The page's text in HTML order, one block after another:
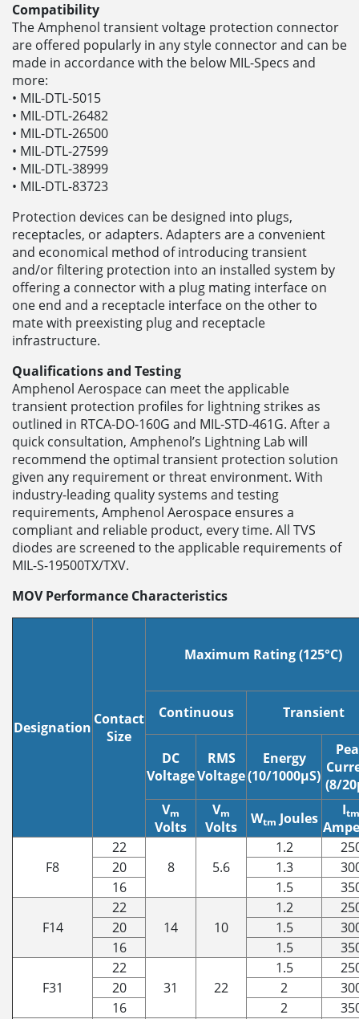
Compatibility
The Amphenol transient voltage protection connector
are offered popularly in any style connector and can be
made in accordance with the below MIL-Specs and
more:
• MIL-DTL-5015
• MIL-DTL-26482
• MIL-DTL-26500
• MIL-DTL-27599
• MIL-DTL-38999
• MIL-DTL-83723
Protection devices can be designed into plugs,
receptacles, or adapters. Adapters are a convenient
and economical method of introducing transient
and/or filtering protection into an installed system by
offering a connector with a plug mating interface on
one end and a receptacle interface on the other to
mate with preexisting plug and receptacle
infrastructure.
Qualifications and Testing
Amphenol Aerospace can meet the applicable
transient protection profiles for lightning strikes as
outlined in RTCA-DO-160G and MIL-STD-461G. After a
quick consultation, Amphenol’s Lightning Lab will
recommend the optimal transient protection solution
given any requirement or threat environment. With
industry-leading quality systems and testing
requirements, Amphenol Aerospace ensures a
compliant and reliable product, every time. All TVS
diodes are screened to the applicable requirements of
MIL-S-19500TX/TXV.
MOV Performance Characteristics
Designation Contact
Size
Maximum Rating (125°C)
Continuous Transient
DC
Voltage
RMS
Voltage
Energy
(10/1000μS) (8/
Vm
Volts
Vm
Volts Wtm Joules Itm
F8
22
8
5.6
1.2
20
1.3
16
1.5
F14
22
14
10
1.2
20
1.5
16
1.5
F31
22
31
22
1.5
20
2
16
2